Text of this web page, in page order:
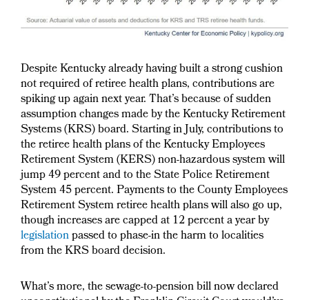
Despite Kentucky already having built a strong cushion
not required of retiree health plans, contributions are
spiking up again next year. That’s because of sudden
assumption changes made by the Kentucky Retirement
Systems (KRS) board. Starting in July, contributions to
the retiree health plans of the Kentucky Employees
Retirement System (KERS) non-hazardous system will
jump 49 percent and to the State Police Retirement
System 45 percent. Payments to the County Employees
Retirement System retiree health plans will also go up,
though increases are capped at 12 percent a year by
legislationpassed to phase-in the harm to localities
from the KRS board decision.
What’s more, the sewage-to-pension bill now declared